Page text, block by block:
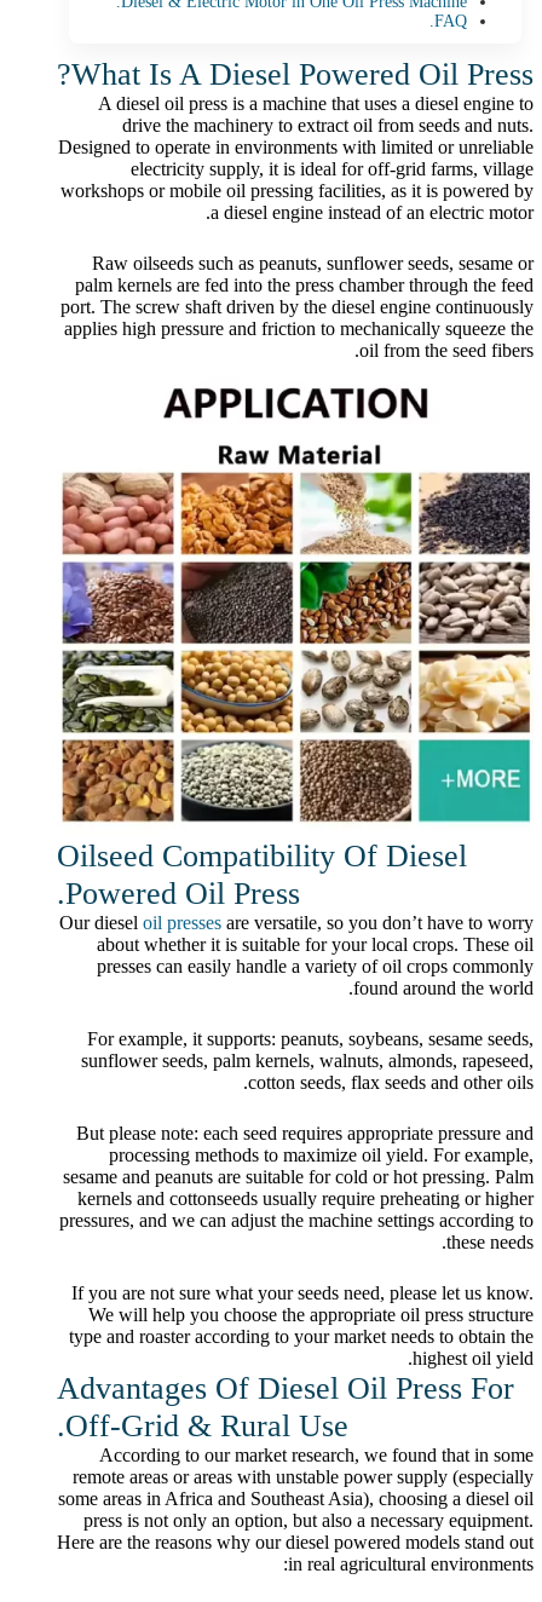
FAQ.
What Is A Diesel Powered Oil Press?
A diesel oil press is a machine that uses a diesel engine to
drive the machinery to extract oil from seeds and nuts.
Designed to operate in environments with limited or unreliable
electricity supply, it is ideal for off-grid farms, village
workshops or mobile oil pressing facilities, as it is powered by
a diesel engine instead of an electric motor.
Raw oilseeds such as peanuts, sunflower seeds, sesame or
palm kernels are fed into the press chamber through the feed
port. The screw shaft driven by the diesel engine continuously
applies high pressure and friction to mechanically squeeze the
oil from the seed fibers.
Oilseed Compatibility Of Diesel
Powered Oil Press.
Our dieseloil presses are versatile, so you don’t have to worry
about whether it is suitable for your local crops. These oil
presses can easily handle a variety of oil crops commonly
found around the world.
For example, it supports: peanuts, soybeans, sesame seeds,
sunflower seeds, palm kernels, walnuts, almonds, rapeseed,
cotton seeds, flax seeds and other oils.
But please note: each seed requires appropriate pressure and
processing methods to maximize oil yield. For example,
sesame and peanuts are suitable for cold or hot pressing. Palm
kernels and cottonseeds usually require preheating or higher
pressures, and we can adjust the machine settings according to
these needs.
If you are not sure what your seeds need, please let us know.
We will help you choose the appropriate oil press structure
type and roaster according to your market needs to obtain the
highest oil yield.
Advantages Of Diesel Oil Press For
Off-Grid & Rural Use.
According to our market research, we found that in some
remote areas or areas with unstable power supply (especially
some areas in Africa and Southeast Asia), choosing a diesel oil
press is not only an option, but also a necessary equipment.
Here are the reasons why our diesel powered models stand out
in real agricultural environments: